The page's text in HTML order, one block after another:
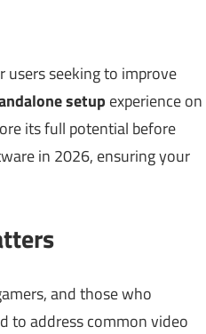
users seeking to improve
setup experience on
its full potential before
in 2026, ensuring your
and those who
to address common video